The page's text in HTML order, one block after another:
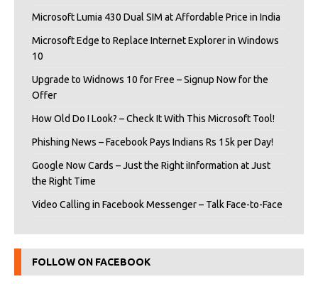
Microsoft Lumia 430 Dual SIM at Affordable Price in India
Microsoft Edge to Replace Internet Explorer in Windows
10
Upgrade to Widnows 10 for Free – Signup Now for the
Offer
How Old Do I Look? – Check It With This Microsoft Tool!
Phishing News – Facebook Pays Indians Rs 15k per Day!
Google Now Cards – Just the Right iInformation at Just
the Right Time
Video Calling in Facebook Messenger – Talk Face-to-Face
FOLLOW ON FACEBOOK